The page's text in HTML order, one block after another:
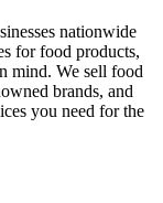
nationwide
for food products,
mind. We sell food
brands, and
you need for the